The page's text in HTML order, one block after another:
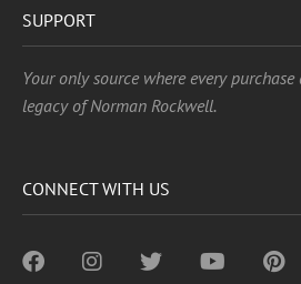
SUPPORT
Your only source where every
legacy of Norman Rockwell.
CONNECT WITH US